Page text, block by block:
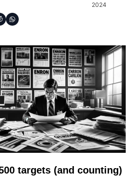
2024
targets (and counting)